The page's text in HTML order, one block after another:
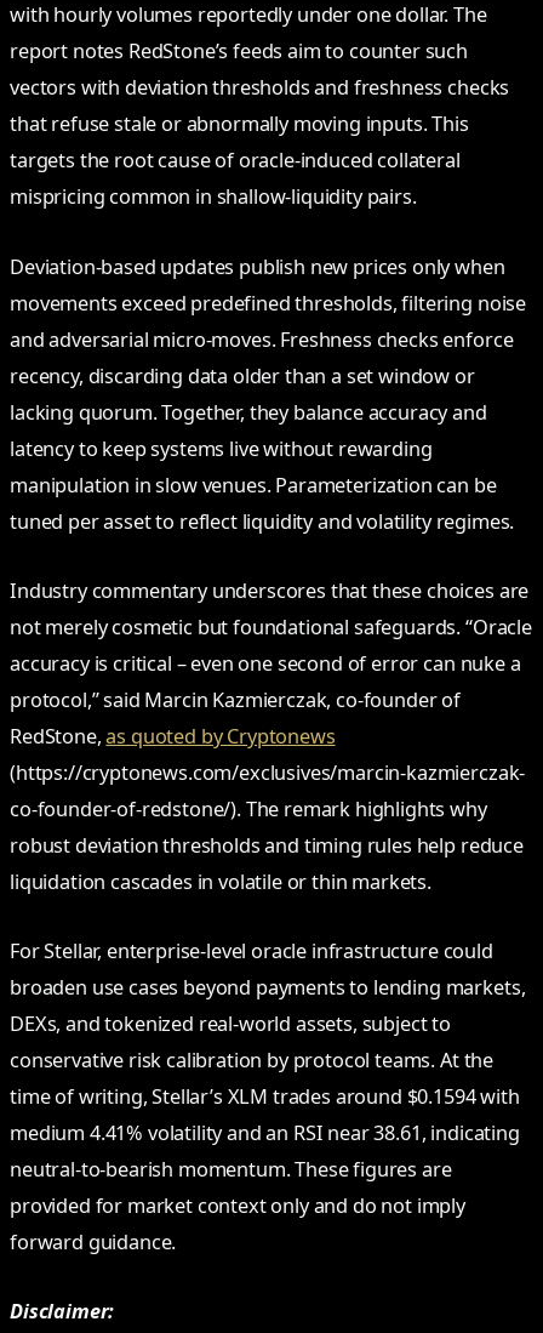
with hourly volumes reportedly under one dollar. The
report notes RedStone’s feeds aim to counter such
vectors with deviation thresholds and freshness checks
that refuse stale or abnormally moving inputs. This
targets the root cause of oracle-induced collateral
mispricing common in shallow-liquidity pairs.
Deviation-based updates publish new prices only when
movements exceed predefined thresholds, filtering noise
and adversarial micro-moves. Freshness checks enforce
recency, discarding data older than a set window or
lacking quorum. Together, they balance accuracy and
latency to keep systems live without rewarding
manipulation in slow venues. Parameterization can be
tuned per asset to reflect liquidity and volatility regimes.
Industry commentary underscores that these choices are
not merely cosmetic but foundational safeguards. “Oracle
accuracy is critical – even one second of error can nuke a
protocol,” said Marcin Kazmierczak, co-founder of
RedStone,as quoted by Cryptonews
(https://cryptonews.com/exclusives/marcin-kazmierczak-
co-founder-of-redstone/). The remark highlights why
robust deviation thresholds and timing rules help reduce
liquidation cascades in volatile or thin markets.
For Stellar, enterprise-level oracle infrastructure could
broaden use cases beyond payments to lending markets,
DEXs, and tokenized real-world assets, subject to
conservative risk calibration by protocol teams. At the
time of writing, Stellar’s XLM trades around $0.1594 with
medium 4.41% volatility and an RSI near 38.61, indicating
neutral-to-bearish momentum. These figures are
provided for market context only and do not imply
forward guidance.
Disclaimer: